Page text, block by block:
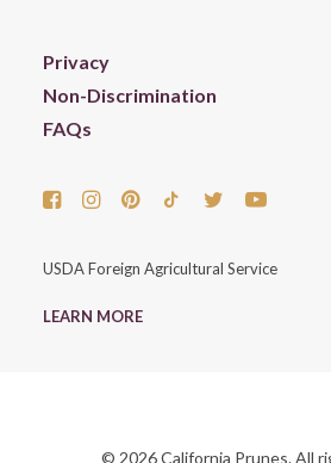
Privacy
Non-Discrimination
FAQs
USDA Foreign Agricultural Service
LEARN MORE
© 2026 California Prunes. All